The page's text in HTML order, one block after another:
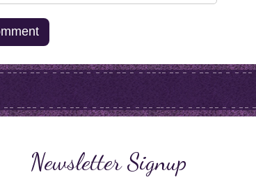
Newsletter Signup